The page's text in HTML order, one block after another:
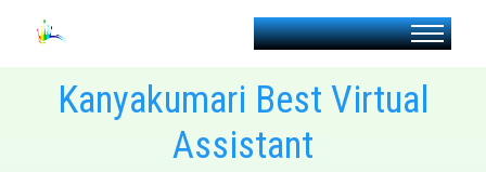
Kanyakumari Best Virtual
Assistant